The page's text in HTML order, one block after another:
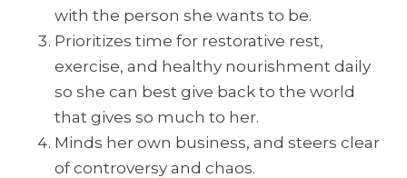
with the person she wants to be.
Prioritizes time for restorative rest,
exercise, and healthy nourishment daily
so she can best give back to the world
that gives so much to her.
Minds her own business, and steers clear
of controversy and chaos.